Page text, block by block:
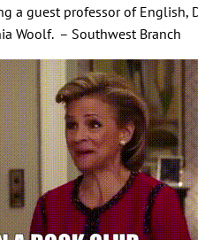
a guest professor of English,
Woolf. – Southwest Branch